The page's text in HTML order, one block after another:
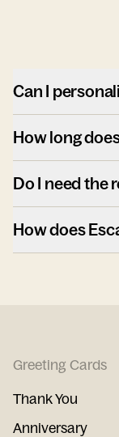
Can I
How long
Do I need the
How does
Greeting Cards
Thank You
Anniversary